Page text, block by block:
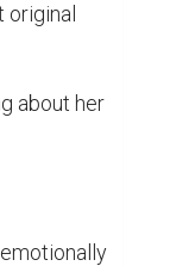
about her